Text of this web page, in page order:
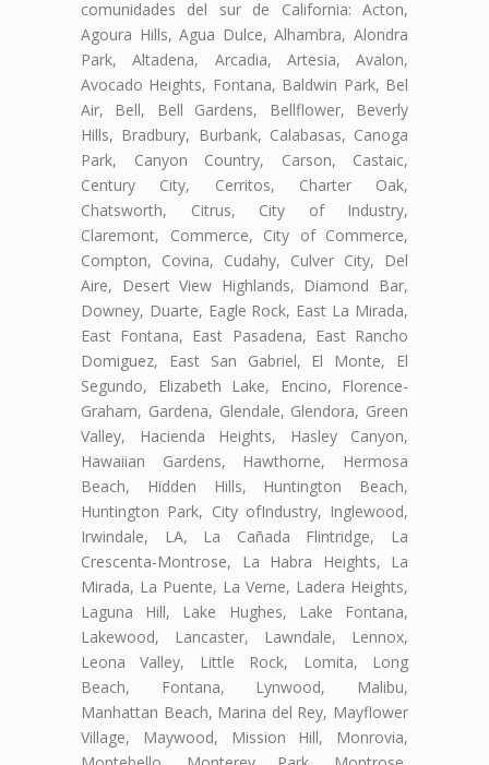
comunidades del sur de California: Acton,
Agoura Hills, Agua Dulce, Alhambra, Alondra
Park, Altadena, Arcadia, Artesia, Avalon,
Avocado Heights, Fontana, Baldwin Park, Bel
Air, Bell, Bell Gardens, Bellflower, Beverly
Hills, Bradbury, Burbank, Calabasas, Canoga
Park, Canyon Country, Carson, Castaic,
Century City, Cerritos, Charter Oak,
Chatsworth, Citrus, City of Industry,
Claremont, Commerce, City of Commerce,
Compton, Covina, Cudahy, Culver City, Del
Aire, Desert View Highlands, Diamond Bar,
Downey, Duarte, Eagle Rock, East La Mirada,
East Fontana, East Pasadena, East Rancho
Domiguez, East San Gabriel, El Monte, El
Segundo, Elizabeth Lake, Encino, Florence-
Graham, Gardena, Glendale, Glendora, Green
Valley, Hacienda Heights, Hasley Canyon,
Hawaiian Gardens, Hawthorne, Hermosa
Beach, Hidden Hills, Huntington Beach,
Huntington Park, City ofIndustry, Inglewood,
Irwindale, LA, La Cañada Flintridge, La
Crescenta-Montrose, La Habra Heights, La
Mirada, La Puente, La Verne, Ladera Heights,
Laguna Hill, Lake Hughes, Lake Fontana,
Lakewood, Lancaster, Lawndale, Lennox,
Leona Valley, Little Rock, Lomita, Long
Beach, Fontana, Lynwood, Malibu,
Manhattan Beach, Marina del Rey, Mayflower
Village, Maywood, Mission Hill, Monrovia,